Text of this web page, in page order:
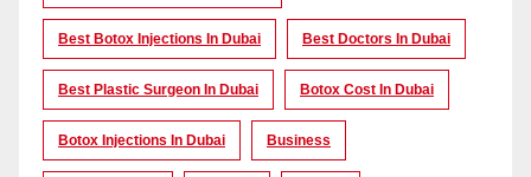
Best Botox Injections In Dubai Best Doctors In Dubai
Best Plastic Surgeon In Dubai Botox Cost In Dubai
Botox Injections In Dubai Business